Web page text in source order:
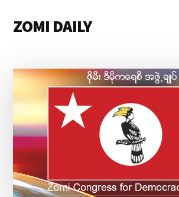
main
primary
footer
menu
ZOMI DAILY
&
Magazine